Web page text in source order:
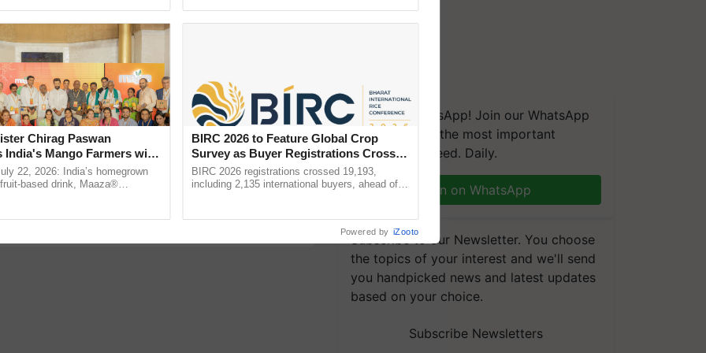
Bioplastic Revolution Launched on World
for Maximum Yield and Profits with
of Rupees by Cultivating this Surprising Fruit
Empire
Practices
We're on WhatsApp! Join our WhatsApp
group and get the most important
updates you need. Daily.
Join on WhatsApp
Subscribe to our Newsletter. You choose
the topics of your interest and we'll send
you handpicked news and latest updates
based on your choice.
Subscribe Newsletters
Chirag Paswan
India's Mango Farmers with
The Coca-Cola India
22, 2026: India’s homegrown
based drink, Maaza®
BIRC 2026 to Feature Global Crop
Survey as Buyer Registrations Crosses
2,135.
BIRC 2026 registrations crossed 19,193,
including 2,135 international buyers, ahead of
Powered by iZooto